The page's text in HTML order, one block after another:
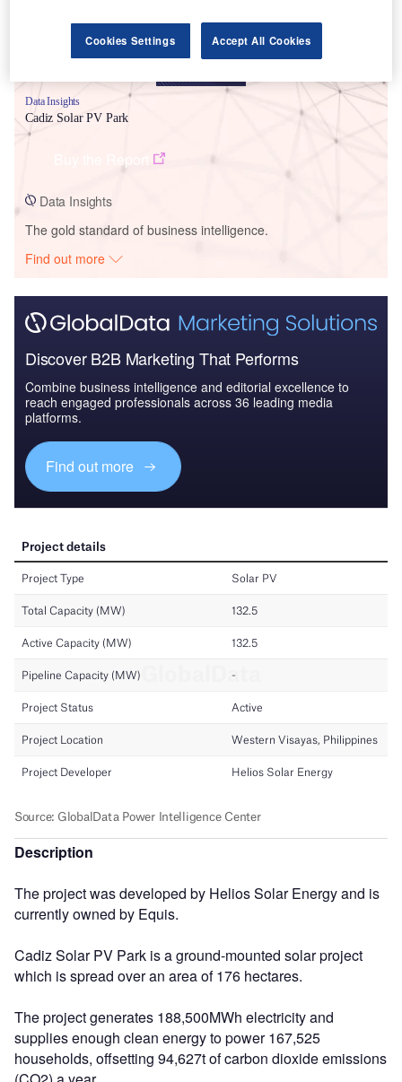
Data Insights
Cadiz Solar PV Park
Data Insights
The gold standard of business intelligence.
Find out more
Discover B2B Marketing That Performs
Combine business intelligence and editorial excellence to
reach engaged professionals across 36 leading media
platforms.
Find out more
Description
The project was developed by Helios Solar Energy and is
currently owned by Equis.
Cadiz Solar PV Park is a ground-mounted solar project
which is spread over an area of 176 hectares.
The project generates 188,500MWh electricity and
supplies enough clean energy to power 167,525
households, offsetting 94,627t of carbon dioxide emissions
Cookies Settings Accept All Cookies